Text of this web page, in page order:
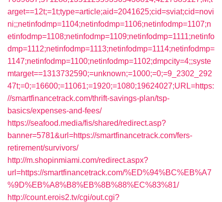
arget==12t;=1t;type=article;aid=2041625;cid=sviat;cid=novi
ni;;netinfodmp=1104;netinfodmp=1106;netinfodmp=1107;n
etinfodmp=1108;netinfodmp=1109;netinfodmp=1111;netinfo
dmp=1112;netinfodmp=1113;netinfodmp=1114;netinfodmp=
1147;netinfodmp=1100;netinfodmp=1102;dmpcity=4;;syste
mtarget==1313732590;=unknown;=1000;=0;=9_2302_292
47t;=0;=16600;=11061;=1920;=1080;19624027;URL=https:
//smartfinancetrack.com/thrift-savings-plan/tsp-
basics/expenses-and-fees/
https://seafood.media/fis/shared/redirect.asp?
banner=5781&url=https://smartfinancetrack.com/fers-
retirement/survivors/
http://m.shopinmiami.com/redirect.aspx?
url=https://smartfinancetrack.com/%ED%94%BC%EB%A7
%9D%EB%A8%B8%EB%8B%88%EC%83%81/
http://count.erois2.tv/cgi/out.cgi?